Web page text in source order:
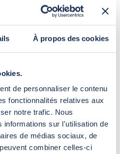
À propos des cookies
de personnaliser le contenu
fonctionnalités relatives aux
notre trafic. Nous
informations sur l'utilisation de
de médias sociaux, de
combiner celles-ci
shutter